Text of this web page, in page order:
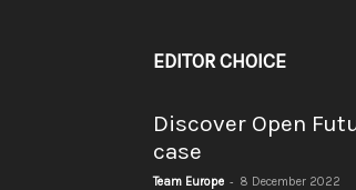
EDITOR CHOICE
Discover Open
case
Team Europe - 8 December 2022